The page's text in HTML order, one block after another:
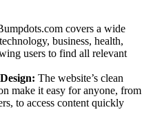
covers a wide
business, health,
users to find all relevant
The website’s clean
make it easy for anyone, from
to access content quickly